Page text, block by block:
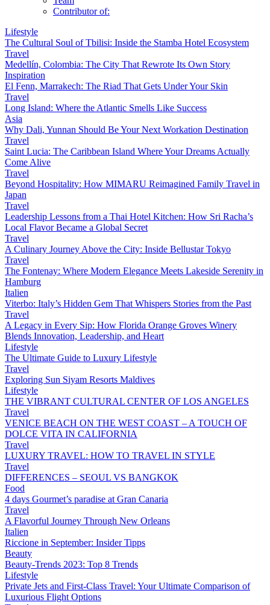
Contributor of:
Lifestyle
The Cultural Soul of Tbilisi: Inside the Stamba Hotel Ecosystem
Travel
Medellín, Colombia: The City That Rewrote Its Own Story
Inspiration
El Fenn, Marrakech: The Riad That Gets Under Your Skin
Travel
Long Island: Where the Atlantic Smells Like Success
Asia
Why Dali, Yunnan Should Be Your Next Workation Destination
Travel
Saint Lucia: The Caribbean Island Where Your Dreams Actually
Come Alive
Travel
Beyond Hospitality: How MIMARU Reimagined Family Travel in
Japan
Travel
Leadership Lessons from a Thai Hotel Kitchen: How Sri Racha’s
Local Flavor Became a Global Secret
Travel
A Culinary Journey Above the City: Inside Bellustar Tokyo
Travel
The Fontenay: Where Modern Elegance Meets Lakeside Serenity in
Hamburg
Italien
Viterbo: Italy’s Hidden Gem That Whispers Stories from the Past
Travel
A Legacy in Every Sip: How Florida Orange Groves Winery
Blends Innovation, Leadership, and Heart
Lifestyle
The Ultimate Guide to Luxury Lifestyle
Travel
Exploring Sun Siyam Resorts Maldives
Lifestyle
THE VIBRANT CULTURAL CENTER OF LOS ANGELES
Travel
VENICE BEACH ON THE WEST COAST – A TOUCH OF
DOLCE VITA IN CALIFORNIA
Travel
LUXURY TRAVEL: HOW TO TRAVEL IN STYLE
Travel
DIFFERENCES – SEOUL VS BANGKOK
Food
4 days Gourmet’s paradise at Gran Canaria
Travel
A Flavorful Journey Through New Orleans
Italien
Riccione in September: Insider Tipps
Beauty
Beauty-Trends 2023: Top 8 Trends
Lifestyle
Private Jets and First-Class Travel: Your Ultimate Comparison of
Luxurious Flight Options